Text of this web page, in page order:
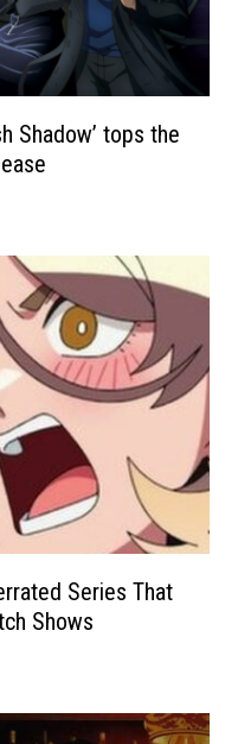
Shadow’ tops the
Series That
Shows